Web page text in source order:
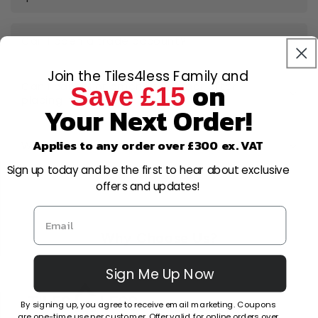
Can I open a trade account?
Can I cancel or amend my order after
placing it?
What is your returns policy?
Factors Other Stores
Join the Tiles4less Family and
Save £15 on
Your Next Order!
Applies to any order over £300 ex. VAT
Sign up today and be the first to hear about exclusive
offers and updates!
Sign Me Up Now
By signing up, you agree to receive email marketing. Coupons